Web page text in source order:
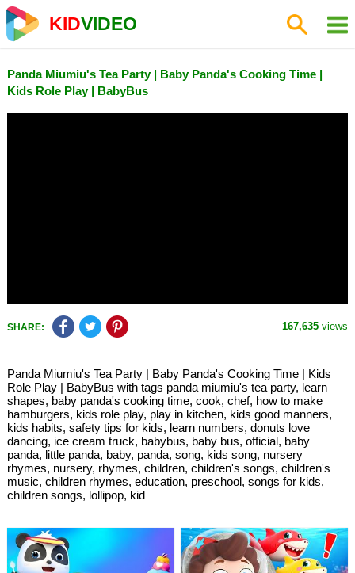
KIDVIDEO
Panda Miumiu's Tea Party | Baby Panda's Cooking Time |
Kids Role Play | BabyBus
SHARE: 167,635 views
Panda Miumiu's Tea Party | Baby Panda's Cooking Time | Kids
Role Play | BabyBus with tags panda miumiu's tea party, learn
shapes, baby panda's cooking time, cook, chef, how to make
hamburgers, kids role play, play in kitchen, kids good manners,
kids habits, safety tips for kids, learn numbers, donuts love
dancing, ice cream truck, babybus, baby bus, official, baby
panda, little panda, baby, panda, song, kids song, nursery
rhymes, nursery, rhymes, children, children's songs, children's
music, children rhymes, education, preschool, songs for kids,
children songs, lollipop, kid